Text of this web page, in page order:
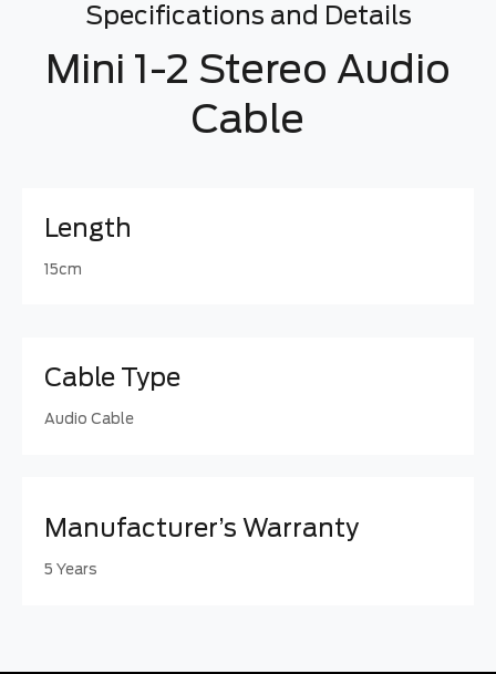
Specifications and Details
Mini 1-2 Stereo Audio
Cable
Length
15cm
Cable Type
Audio Cable
Manufacturer’s Warranty
5 Years